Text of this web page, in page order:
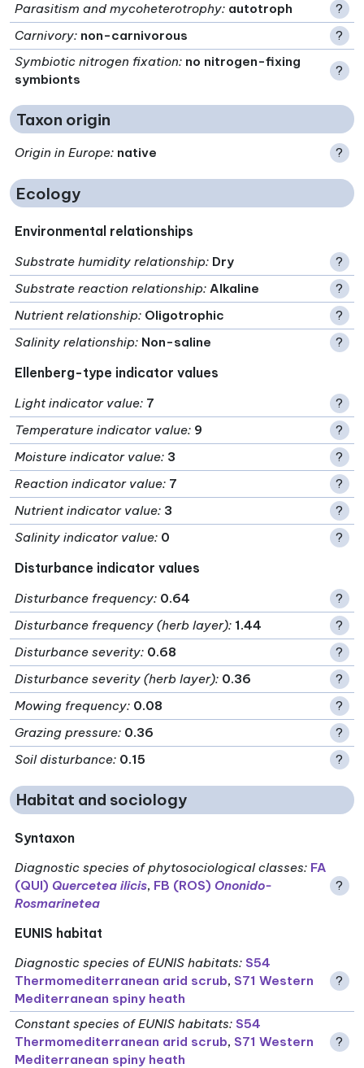
Parasitism and mycoheterotrophy: autotroph
?
Carnivory: non-carnivorous
?
Symbiotic nitrogen fixation: no nitrogen-fixing
symbionts
?
Taxon origin
Origin in Europe: native ?
Ecology
Environmental relationships
Substrate humidity relationship: Dry
?
Substrate reaction relationship: Alkaline
?
Nutrient relationship: Oligotrophic
?
Salinity relationship: Non-saline ?
Ellenberg-type indicator values
Light indicator value: 7
?
Temperature indicator value: 9
?
Moisture indicator value: 3
?
Reaction indicator value: 7
?
Nutrient indicator value: 3
?
Salinity indicator value: 0 ?
Disturbance indicator values
Disturbance frequency: 0.64
?
Disturbance frequency (herb layer): 1.44
?
Disturbance severity: 0.68
?
Disturbance severity (herb layer): 0.36
?
Mowing frequency: 0.08
?
Grazing pressure: 0.36
?
Soil disturbance: 0.15 ?
Habitat and sociology
Syntaxon
Diagnostic species of phytosociological classes: FA
(QUI) Quercetea ilicis, FB (ROS) Ononido-
Rosmarinetea
?
EUNIS habitat
Diagnostic species of EUNIS habitats: S54
Thermomediterranean arid scrub, S71 Western
Mediterranean spiny heath
?
Constant species of EUNIS habitats: S54
Thermomediterranean arid scrub, S71 Western
Mediterranean spiny heath
?